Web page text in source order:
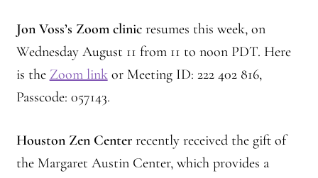
Jon Voss’s Zoom clinicresumes this week, on
Wednesday August 11 from 11 to noon PDT. Here
is the Zoom link or Meeting ID: 222 402 816,
Passcode: 057143.
Houston Zen Centerrecently received the gift of
the Margaret Austin Center, which provides a